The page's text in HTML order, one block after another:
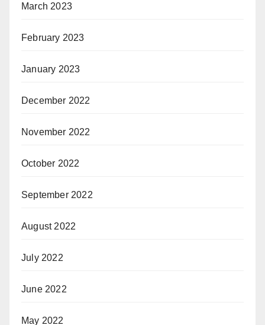
March 2023
February 2023
January 2023
December 2022
November 2022
October 2022
September 2022
August 2022
July 2022
June 2022
May 2022